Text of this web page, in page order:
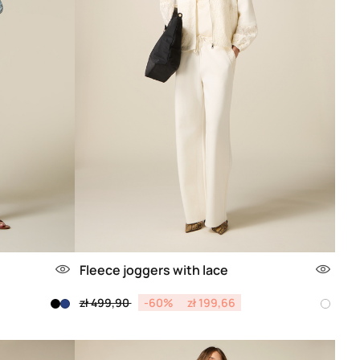
Fleece joggers with lace
Price reduced from
zł 499,90 to-60% zł 199,66